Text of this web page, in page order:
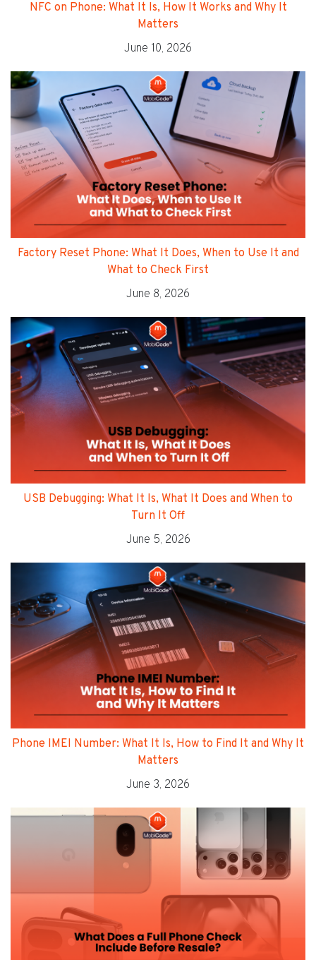
NFC on Phone: What It Is, How It Works and Why It
Matters
June 10, 2026
Factory Reset Phone: What It Does, When to Use It and
What to Check First
June 8, 2026
USB Debugging: What It Is, What It Does and When to
Turn It Off
June 5, 2026
Phone IMEI Number: What It Is, How to Find It and Why It
Matters
June 3, 2026